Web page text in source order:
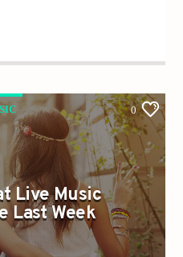
0
Live Music
Last Week